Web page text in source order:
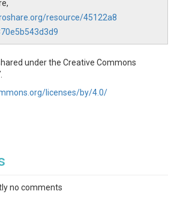
resource/45122a8
under the Creative Commons
licenses/by/4.0/
no comments